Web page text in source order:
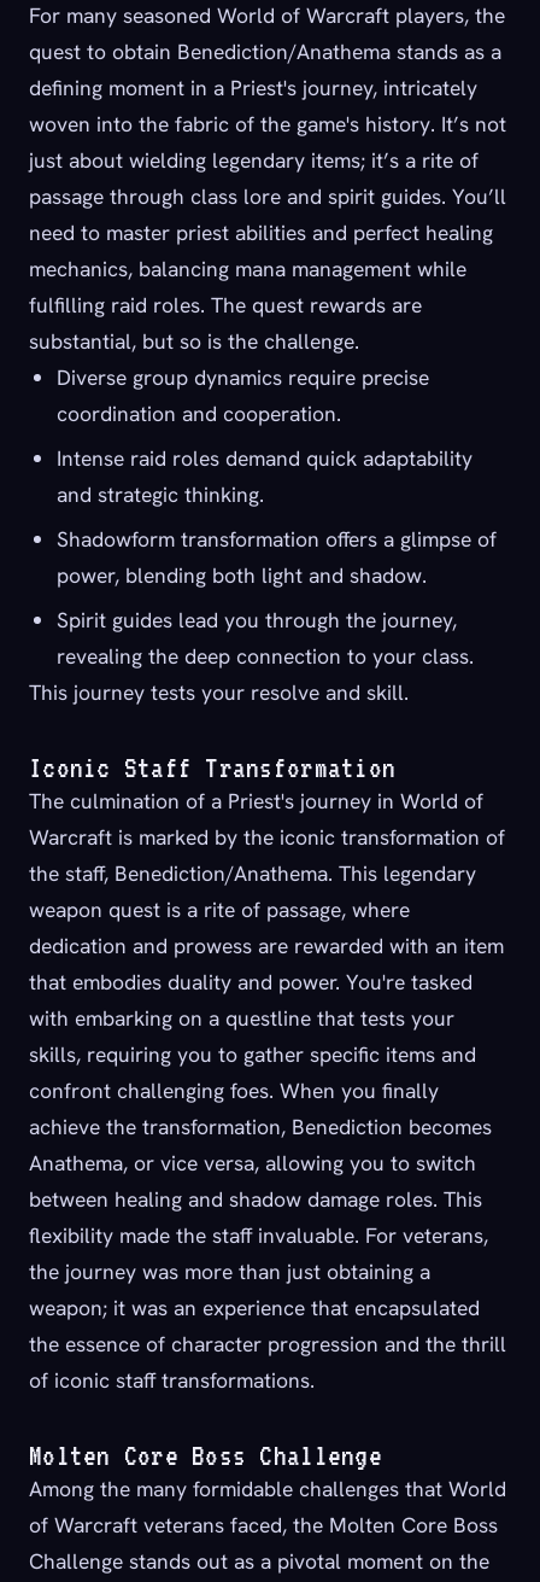
For many seasoned World of Warcraft players, the
quest to obtain Benediction/Anathema stands as a
defining moment in a Priest's journey, intricately
woven into the fabric of the game's history. It’s not
just about wielding legendary items; it’s a rite of
passage through class lore and spirit guides. You’ll
need to master priest abilities and perfect healing
mechanics, balancing mana management while
fulfilling raid roles. The quest rewards are
substantial, but so is the challenge.
Diverse group dynamics require precise
coordination and cooperation.
Intense raid roles demand quick adaptability
and strategic thinking.
Shadowform transformation offers a glimpse of
power, blending both light and shadow.
Spirit guides lead you through the journey,
revealing the deep connection to your class.
This journey tests your resolve and skill.
Iconic Staff Transformation
The culmination of a Priest's journey in World of
Warcraft is marked by the iconic transformation of
the staff, Benediction/Anathema. This legendary
weapon quest is a rite of passage, where
dedication and prowess are rewarded with an item
that embodies duality and power. You're tasked
with embarking on a questline that tests your
skills, requiring you to gather specific items and
confront challenging foes. When you finally
achieve the transformation, Benediction becomes
Anathema, or vice versa, allowing you to switch
between healing and shadow damage roles. This
flexibility made the staff invaluable. For veterans,
the journey was more than just obtaining a
weapon; it was an experience that encapsulated
the essence of character progression and the thrill
of iconic staff transformations.
Molten Core Boss Challenge
Among the many formidable challenges that World
of Warcraft veterans faced, the Molten Core Boss
Challenge stands out as a pivotal moment on the